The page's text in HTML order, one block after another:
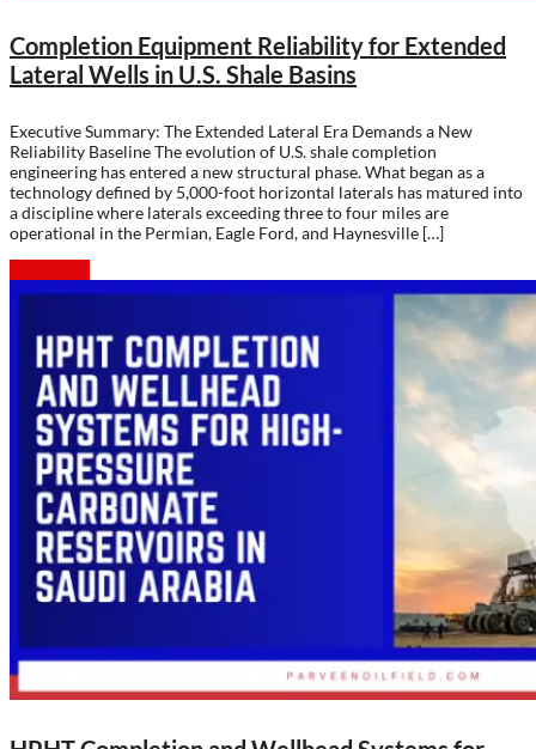
Completion Equipment Reliability for Extended
Lateral Wells in U.S. Shale Basins
Executive Summary: The Extended Lateral Era Demands a New
Reliability Baseline The evolution of U.S. shale completion
engineering has entered a new structural phase. What began as a
technology defined by 5,000-foot horizontal laterals has matured into
a discipline where laterals exceeding three to four miles are
operational in the Permian, Eagle Ford, and Haynesville […]